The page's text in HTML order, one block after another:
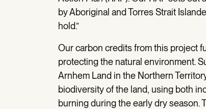
by Aboriginal and Torres Strait
hold.”
Our carbon credits from this project
protecting the natural environment.
Arnhem Land in the Northern
biodiversity of the land, using both
burning during the early dry season.